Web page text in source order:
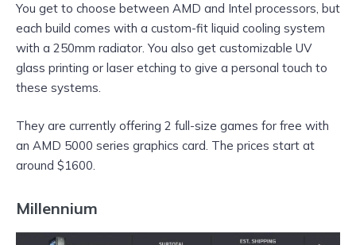
You get to choose between AMD and Intel processors, but
each build comes with a custom-fit liquid cooling system
with a 250mm radiator. You also get customizable UV
glass printing or laser etching to give a personal touch to
these systems.
They are currently offering 2 full-size games for free with
an AMD 5000 series graphics card. The prices start at
around $1600.
Millennium